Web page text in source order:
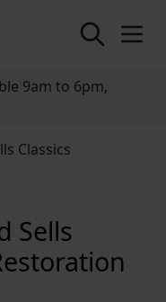
customer
Classics
Sells